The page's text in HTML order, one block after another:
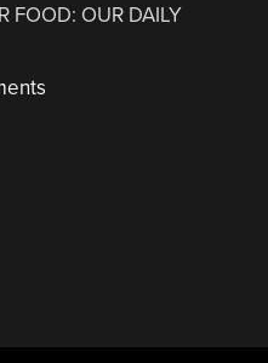
FOOD: OUR DAILY